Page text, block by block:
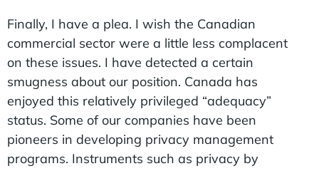
Finally, I have a plea. I wish the Canadian
commercial sector were a little less complacent
on these issues. I have detected a certain
smugness about our position. Canada has
enjoyed this relatively privileged “adequacy”
status. Some of our companies have been
pioneers in developing privacy management
programs. Instruments such as privacy by